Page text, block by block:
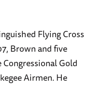
Flying Cross
Brown and five
Gold
Airmen. He